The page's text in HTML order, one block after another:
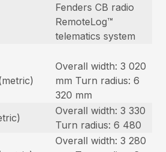
Fenders CB radio
RemoteLog™
telematics system
Overall width: 3 020
mm Turn radius: 6
320 mm
Overall width: 3 330
Turn radius: 6 480
Overall width: 3 280